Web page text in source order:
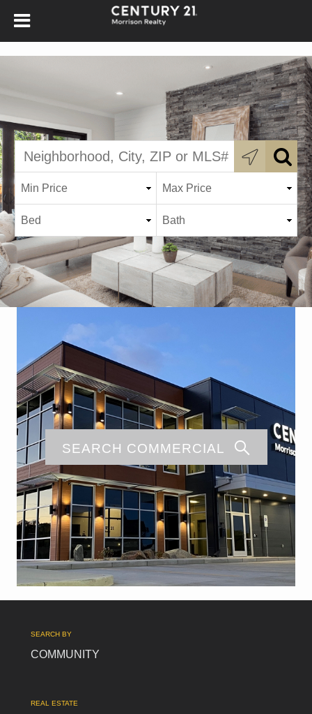
SEARCH COMMERCIAL
SEARCH BY
COMMUNITY
REAL ESTATE